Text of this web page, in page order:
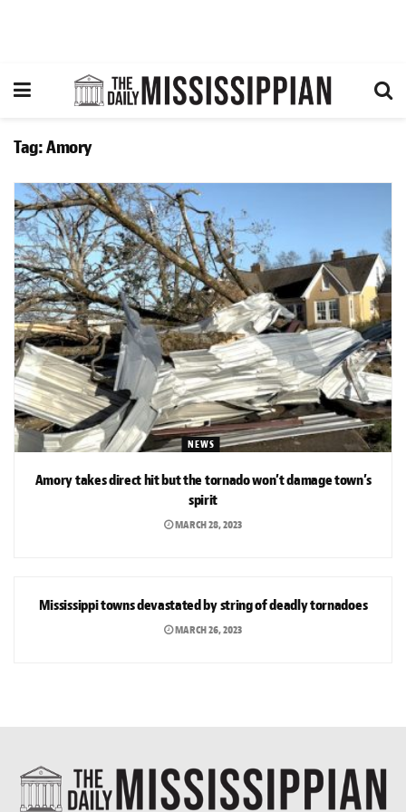
Tag:Amory
NEWS
Amory takes direct hit but the tornado won’t damage town’s
spirit
MARCH 28, 2023
Mississippi towns devastated by string of deadly tornadoes
MARCH 26, 2023